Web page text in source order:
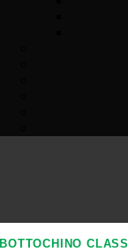
BOTTOCHINO